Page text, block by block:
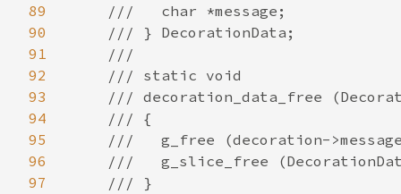
89
90
91
92
93
94
95
96
97